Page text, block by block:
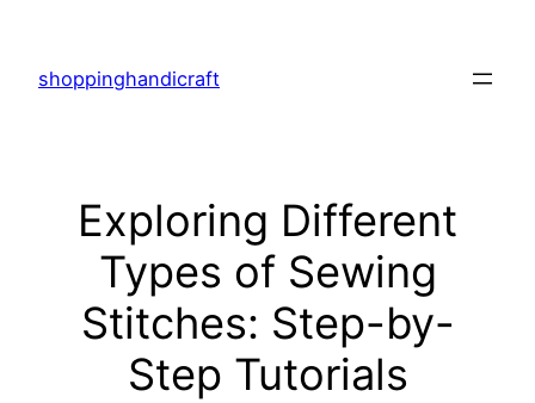
content
shoppinghandicraft
Exploring Different
Types of Sewing
Stitches: Step-by-
Step Tutorials